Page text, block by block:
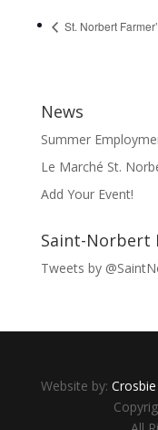
St. Norbert
News
Summer
Le Marché St.
Add Your Event!
Saint-Norbert
Tweets by
Website by: